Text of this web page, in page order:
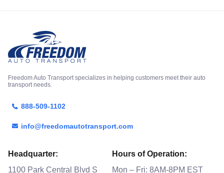
Freedom Auto Transport specializes in helping customers meet their auto
transport needs.
888-509-1102
info@freedomautotransport.com
Headquarter:
1100 Park Central Blvd S
Hours of Operation:
Mon – Fri: 8AM-8PM EST